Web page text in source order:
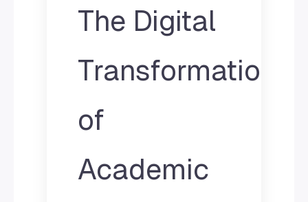
The Digital
Transformation
of
Academic